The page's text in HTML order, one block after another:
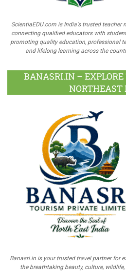
ScientiaEDU.com is India's trusted teacher
connecting qualified educators with
promoting quality education, professional
and lifelong learning across the
BANASRI.IN –
NORTHEAST
Banasri.in is your trusted travel partner for
the breathtaking beauty, culture, wildlife,